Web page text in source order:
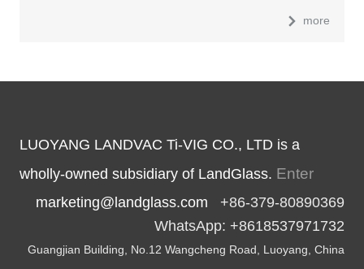
more
LUOYANG LANDVAC Ti-VIG CO., LTD is a
wholly-owned subsidiary of LandGlass. Enter
marketing@landglass.com +86-379-80890369
WhatsApp: +8618537971732
Guangjian Building, No.12 Wangcheng Road, Luoyang, China